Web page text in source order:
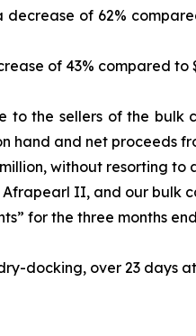
of 62%
of 43% compared
the sellers of the bulk
hand and net proceeds
without resorting to
II, and our bulk
for the three months
docking, over 23 days